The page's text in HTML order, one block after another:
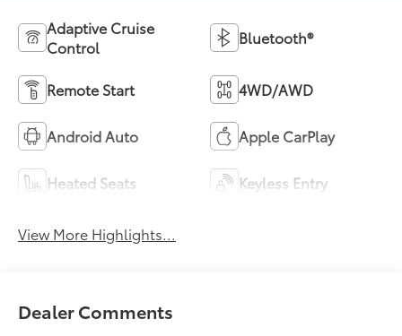
Adaptive Cruise
Control
Bluetooth®
Remote Start 4WD/AWD
Android Auto Apple CarPlay
Heated Seats Keyless Entry
View More Highlights...
Dealer Comments